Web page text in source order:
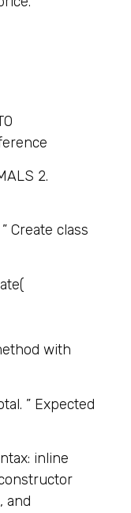
2.
Create class
with
” Expected
inline
and